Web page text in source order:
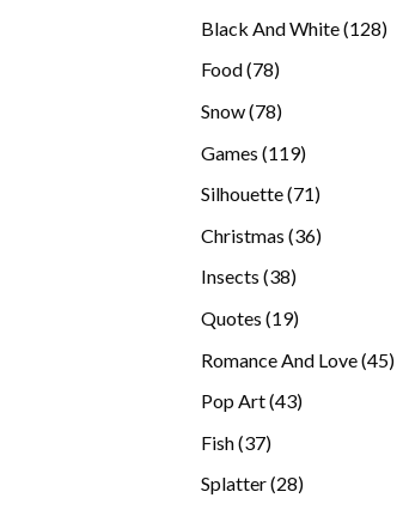
Black And White 128128
Food 7878
Snow 7878
Games 119119
Silhouette 7171
Christmas 3636
Insects 3838
Quotes 1919
Romance And Love 4545
Pop Art 4343
Fish 3737
Splatter 2828